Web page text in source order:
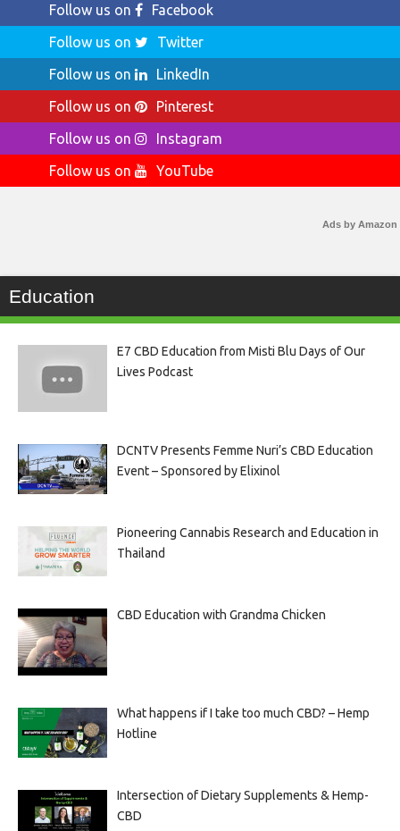
Follow us on
Facebook
Follow us on
Twitter
Follow us on
LinkedIn
Follow us on
Pinterest
Follow us on
Instagram
Follow us on
YouTube
Ads by Amazon
Education
E7 CBD Education from Misti Blu Days of Our
Lives Podcast
DCNTV Presents Femme Nuri’s CBD Education
Event – Sponsored by Elixinol
Pioneering Cannabis Research and Education in
Thailand
CBD Education with Grandma Chicken
What happens if I take too much CBD? – Hemp
Hotline
Intersection of Dietary Supplements & Hemp-
CBD